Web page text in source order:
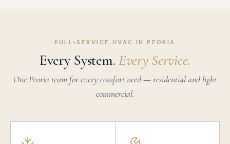
FULL-SERVICE HVAC IN PEORIA
Every System. Every Service.
One Peoria team for every comfort need — residential and light
commercial.